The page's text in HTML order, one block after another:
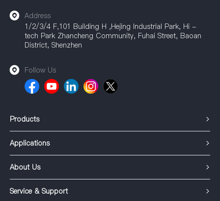
Address
1/2/3/4 F,101 Building H ,Hejing Industrial Park, Hi -
tech Park Zhancheng Community, Fuhai Street, Baoan
District, Shenzhen
Follow Us
Products
Applications
About Us
Service & Support